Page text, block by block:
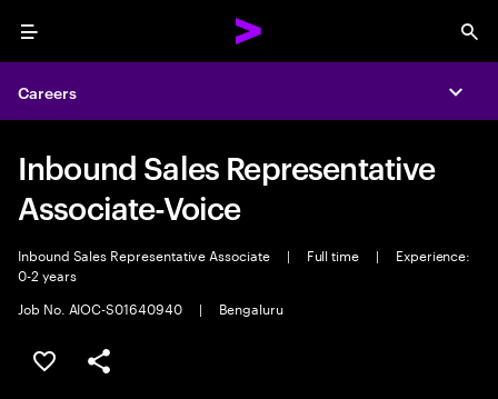
Menu
Careers
Inbound Sales Representative
Associate-Voice
Inbound Sales Representative Associate | Full time |
Experience:
0-2 years
Job No. AIOC-S01640940
| Bengaluru
Save this job
Share this job